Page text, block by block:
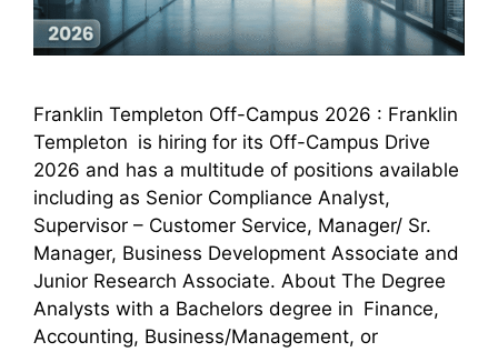
Franklin Templeton Off-Campus 2026 : Franklin
Templeton is hiring for its Off-Campus Drive
2026 and has a multitude of positions available
including as Senior Compliance Analyst,
Supervisor – Customer Service, Manager/ Sr.
Manager, Business Development Associate and
Junior Research Associate. About The Degree
Analysts with a Bachelors degree in Finance,
Accounting, Business/Management, or